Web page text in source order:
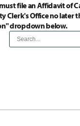
file an Affidavit of
Clerk's Office no later
dropdown below.